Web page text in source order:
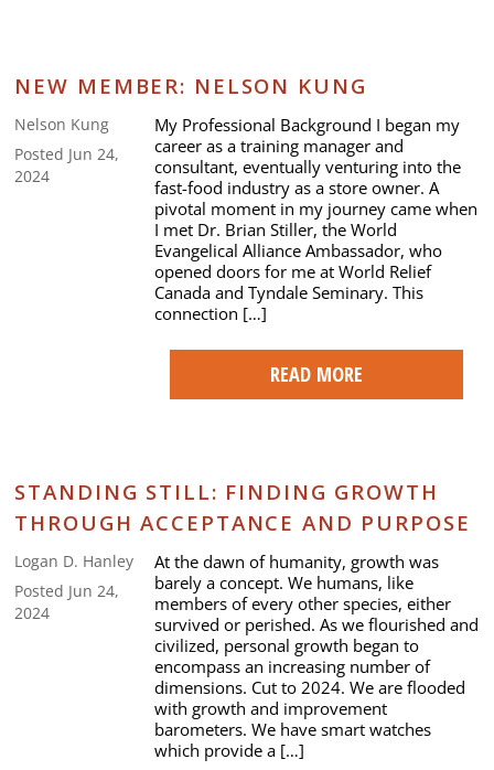
NEW MEMBER: NELSON KUNG
Nelson Kung
Posted Jun 24,
2024
My Professional Background I began my
career as a training manager and
consultant, eventually venturing into the
fast-food industry as a store owner. A
pivotal moment in my journey came when
I met Dr. Brian Stiller, the World
Evangelical Alliance Ambassador, who
opened doors for me at World Relief
Canada and Tyndale Seminary. This
connection […]
READ MORE
STANDING STILL: FINDING GROWTH
THROUGH ACCEPTANCE AND PURPOSE
Logan D. Hanley
Posted Jun 24,
2024
At the dawn of humanity, growth was
barely a concept. We humans, like
members of every other species, either
survived or perished. As we flourished and
civilized, personal growth began to
encompass an increasing number of
dimensions. Cut to 2024. We are flooded
with growth and improvement
barometers. We have smart watches
which provide a […]